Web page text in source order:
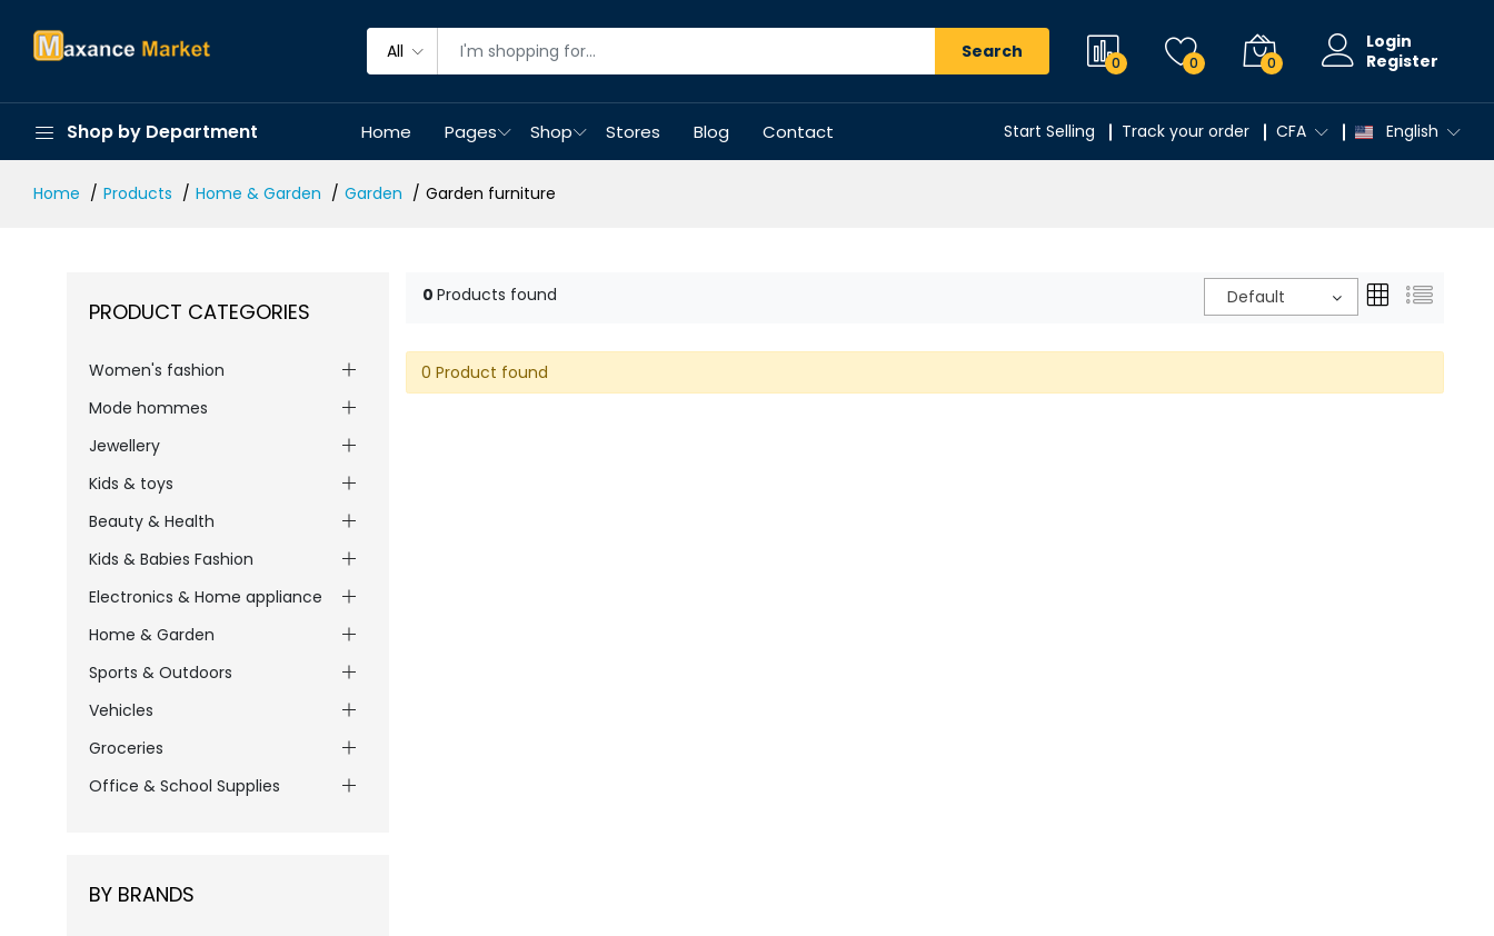
All Search
0 0 0
Login
Register
Shop by Department Home Pages Shop Stores Blog Contact Start Selling Track your order CFA English
Home Products Home & Garden Garden Garden furniture
PRODUCT CATEGORIES
Women's fashion
Mode hommes
Jewellery
Kids & toys
Beauty & Health
Kids & Babies Fashion
Electronics & Home appliance
Home & Garden
Sports & Outdoors
Vehicles
Groceries
Office & School Supplies
BY BRANDS
0 Products found Default
0 Product found